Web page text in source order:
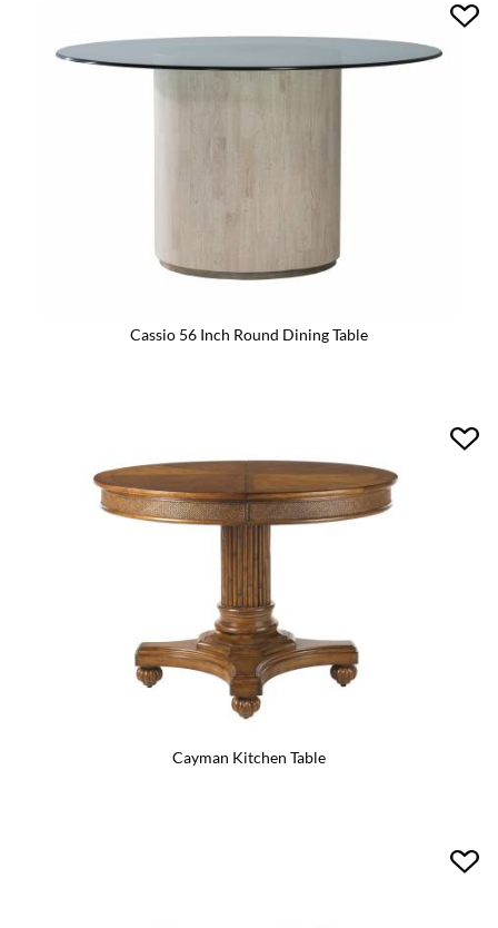
Cassio 56 Inch Round Dining Table
Cayman Kitchen Table